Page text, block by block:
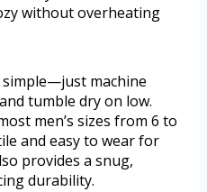
without overheating
machine
tumble dry on low.
men’s sizes from 6 to
and easy to wear for
provides a snug,
durability.